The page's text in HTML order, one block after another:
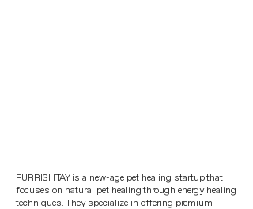
FURRISHTAY is a new-age pet healing startup that
focuses on natural pet healing through energy healing
techniques. They specialize in offering premium